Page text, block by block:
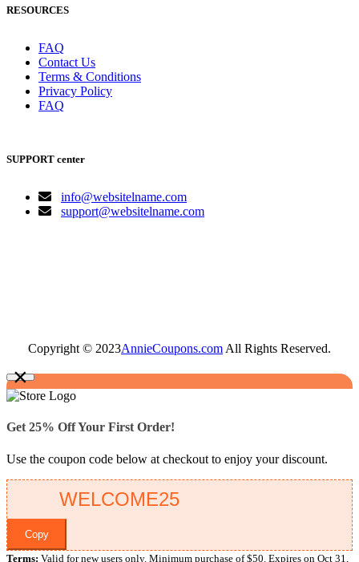
RESOURCES
FAQ
Contact Us
Terms & Conditions
Privacy Policy
FAQ
SUPPORT center
info@websitelname.com
support@websitelname.com
Copyright © 2023AnnieCoupons.com All Rights Reserved.
×
Get 25% Off Your First Order!
Use the coupon code below at checkout to enjoy your discount.
Copy
Terms: Valid for new users only. Minimum purchase of $50. Expires on Oct 31,